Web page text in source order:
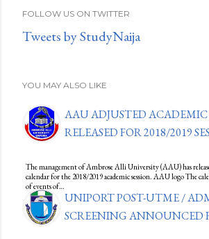
FOLLOW US ON TWITTER
Tweets by StudyNaija
YOU MAY ALSO LIKE
AAU ADJUSTED
RELEASED FOR 2018/2019
The management of Ambrose Alli University (AAU) has
calendar for the 2018/2019 academic session. AAU logo The
of events of…
UNIPORT POST-UTME /
SCREENING ANNOUNCED